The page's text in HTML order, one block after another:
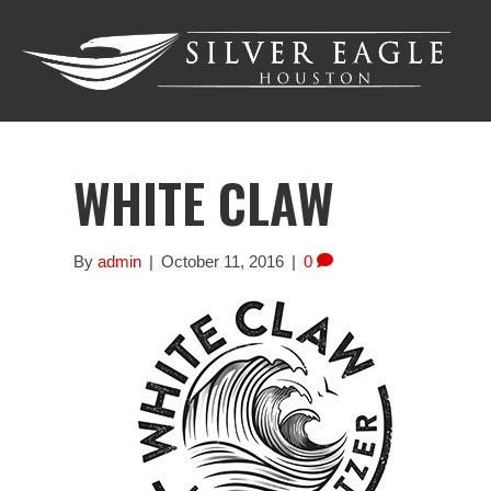
WHITE CLAW
Byadmin | October 11, 2016 | 0